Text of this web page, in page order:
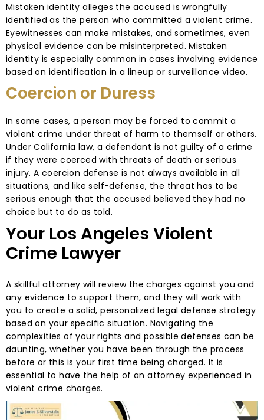
Mistaken identity alleges the accused is wrongfully
identified as the person who committed a violent crime.
Eyewitnesses can make mistakes, and sometimes, even
physical evidence can be misinterpreted. Mistaken
identity is especially common in cases involving evidence
based on identification in a lineup or surveillance video.
Coercion or Duress
In some cases, a person may be forced to commit a
violent crime under threat of harm to themself or others.
Under California law, a defendant is not guilty of a crime
if they were coerced with threats of death or serious
injury. A coercion defense is not always available in all
situations, and like self-defense, the threat has to be
serious enough that the accused believed they had no
choice but to do as told.
Your Los Angeles Violent
Crime Lawyer
A skillful attorney will review the charges against you and
any evidence to support them, and they will work with
you to create a solid, personalized legal defense strategy
based on your specific situation. Navigating the
complexities of your rights and possible defenses can be
daunting, whether you have been through the process
before or this is your first time being charged. It is
essential to have the help of an attorney experienced in
violent crime charges.